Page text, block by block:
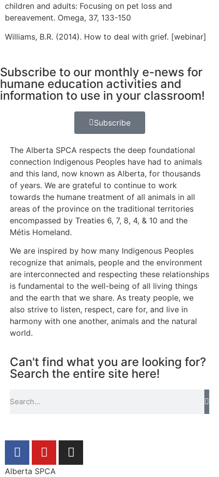
children and adults: Focusing on pet loss and
bereavement. Omega, 37, 133-150
Williams, B.R. (2014). How to deal with grief. [webinar]
Subscribe to our monthly e-news for
humane education activities and
information to use in your classroom!
Subscribe
The Alberta SPCA respects the deep foundational
connection Indigenous Peoples have had to animals
and this land, now known as Alberta, for thousands
of years. We are grateful to continue to work
towards the humane treatment of all animals in all
areas of the province on the traditional territories
encompassed by Treaties 6, 7, 8, 4, & 10 and the
Métis Homeland.
We are inspired by how many Indigenous Peoples
recognize that animals, people and the environment
are interconnected and respecting these relationships
is fundamental to the well-being of all living things
and the earth that we share. As treaty people, we
also strive to listen, respect, care for, and live in
harmony with one another, animals and the natural
world.
Can't find what you are looking for?
Search the entire site here!
Alberta SPCA